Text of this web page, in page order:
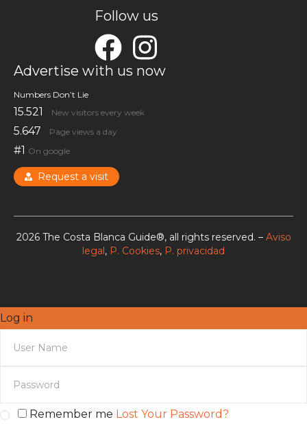
Follow us
Advertise with us now
Numbers Don’t Lie
15.521 New visitors every week
5.647 Page views a day
#1 On google
Request a visit
2026 The Costa Blanca Guide®, all rights reserved. – Aviso
legal , P. Cookies, P. privacidad
Log in
Remember me Lost Your Password?